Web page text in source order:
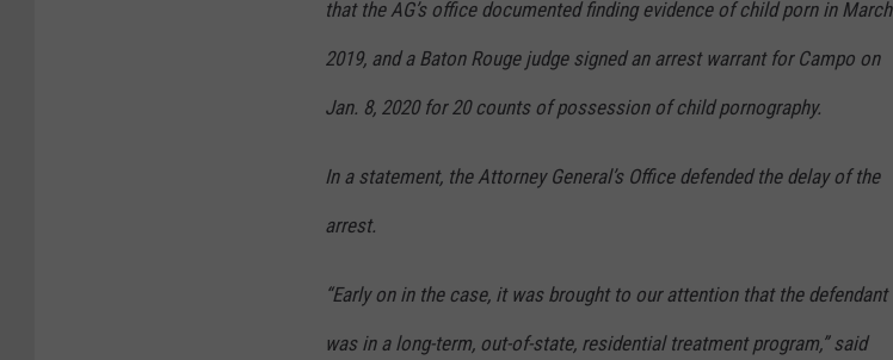
that the AG’s office documented finding evidence of child porn in March
2019, and a Baton Rouge judge signed an arrest warrant for Campo on
Jan. 8, 2020 for 20 counts of possession of child pornography.
In a statement, the Attorney General’s Office defended the delay of the
arrest.
“Early on in the case, it was brought to our attention that the defendant
was in a long-term, out-of-state, residential treatment program,” said